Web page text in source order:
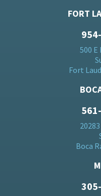
FORT
500
Fort
Boca